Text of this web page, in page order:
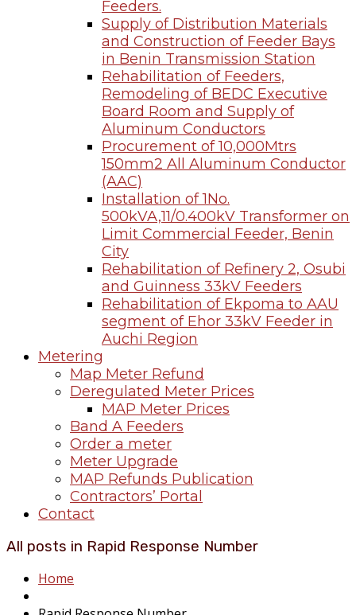
Feeders.
Supply of Distribution Materials
and Construction of Feeder Bays
in Benin Transmission Station
Rehabilitation of Feeders,
Remodeling of BEDC Executive
Board Room and Supply of
Aluminum Conductors
Procurement of 10,000Mtrs
150mm2 All Aluminum Conductor
(AAC)
Installation of 1No.
500kVA,11/0.400kV Transformer on
Limit Commercial Feeder, Benin
City
Rehabilitation of Refinery 2, Osubi
and Guinness 33kV Feeders
Rehabilitation of Ekpoma to AAU
segment of Ehor 33kV Feeder in
Auchi Region
Metering
Map Meter Refund
Deregulated Meter Prices
MAP Meter Prices
Band A Feeders
Order a meter
Meter Upgrade
MAP Refunds Publication
Contractors’ Portal
Contact
All posts in Rapid Response Number
Home